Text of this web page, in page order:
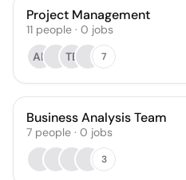
Project Management
11 people · 0 jobs
AL
TB 7
Business Analysis Team
7 people · 0 jobs
3